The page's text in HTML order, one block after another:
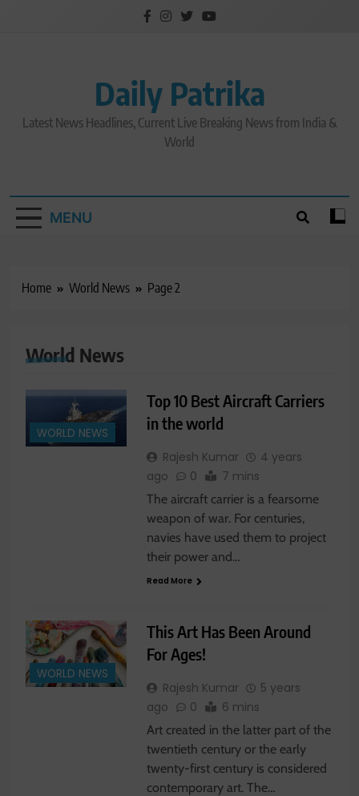
Daily Patrika
Latest News Headlines, Current Live Breaking News from India &
World
MENU
Home World News Page 2
World News
WORLD NEWS
Top 10 Best Aircraft Carriers
in the world
Rajesh Kumar
4 years
ago
0 7 mins
The aircraft carrier is a fearsome
weapon of war. For centuries,
navies have used them to project
their power and…
Read More
WORLD NEWS
This Art Has Been Around
For Ages!
Rajesh Kumar
5 years
ago
0 6 mins
Art created in the latter part of the
twentieth century or the early
twenty-first century is considered
contemporary art. The…